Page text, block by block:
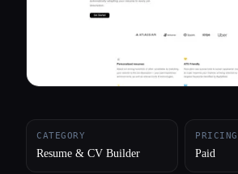
CATEGORY
Resume & CV Builder
PRICING
Paid